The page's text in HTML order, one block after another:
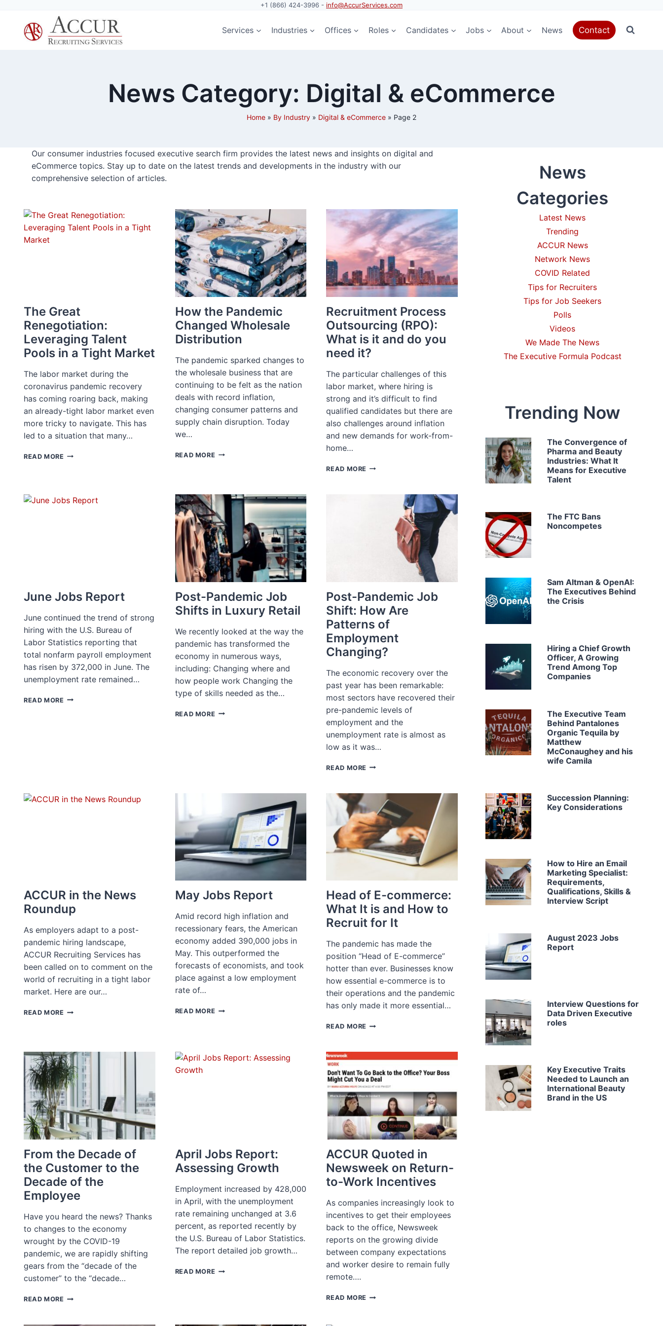
content
+1 (866) 424-3996 - info@AccurServices.com
Services Industries Offices Roles Candidates Jobs About News Contact
News Category: Digital & eCommerce
Home » By Industry » Digital & eCommerce » Page 2
Our consumer industries focused executive search firm provides the latest news and insights on digital and
eCommerce topics. Stay up to date on the latest trends and developments in the industry with our
comprehensive selection of articles.
The Great
Renegotiation:
Leveraging Talent
Pools in a Tight Market
The labor market during the
coronavirus pandemic recovery
has coming roaring back, making
an already-tight labor market even
more tricky to navigate. This has
led to a situation that many…
READ MORE THE
POOLS
How the Pandemic
Changed Wholesale
Distribution
The pandemic sparked changes to
the wholesale business that are
continuing to be felt as the nation
deals with record inflation,
changing consumer patterns and
supply chain disruption. Today
we…
READ MORE HOW
DISTRIBUTION
Recruitment Process
Outsourcing (RPO):
What is it and do you
need it?
The particular challenges of this
labor market, where hiring is
strong and it’s difficult to find
qualified candidates but there are
also challenges around inflation
and new demands for work-from-
home…
READ MORE RECRUITMENT
June Jobs Report
June continued the trend of strong
hiring with the U.S. Bureau of
Labor Statistics reporting that
total nonfarm payroll employment
has risen by 372,000 in June. The
unemployment rate remained…
READ MORE JUNE
Post-Pandemic Job
Shifts in Luxury Retail
We recently looked at the way the
pandemic has transformed the
economy in numerous ways,
including: Changing where and
how people work Changing the
type of skills needed as the…
READ MORE POST-
Post-Pandemic Job
Shift: How Are
Patterns of
Employment
Changing?
The economic recovery over the
past year has been remarkable:
most sectors have recovered their
pre-pandemic levels of
employment and the
unemployment rate is almost as
low as it was…
READ MORE POST-
SHIFT:
HOW
ARE
PATTERNS
OF
EMPLOYMENT
CHANGING?
ACCUR in the News
Roundup
As employers adapt to a post-
pandemic hiring landscape,
ACCUR Recruiting Services has
been called on to comment on the
world of recruiting in a tight labor
market. Here are our…
READ MORE ACCUR
May Jobs Report
Amid record high inflation and
recessionary fears, the American
economy added 390,000 jobs in
May. This outperformed the
forecasts of economists, and took
place against a low employment
rate of…
READ MORE MAY
Head of E-commerce:
What It is and How to
Recruit for It
The pandemic has made the
position “Head of E-commerce”
hotter than ever. Businesses know
how essential e-commerce is to
their operations and the pandemic
has only made it more essential…
READ MORE HEAD
COMMERCE:
IT
IS
AND
TO
RECRUIT
FOR
From the Decade of
the Customer to the
Decade of the
Employee
Have you heard the news? Thanks
to changes to the economy
wrought by the COVID-19
pandemic, we are rapidly shifting
gears from the “decade of the
customer” to the “decade…
READ MORE FROM
April Jobs Report:
Assessing Growth
Employment increased by 428,000
in April, with the unemployment
rate remaining unchanged at 3.6
percent, as reported recently by
the U.S. Bureau of Labor Statistics.
The report detailed job growth…
READ MORE APRIL
ACCUR Quoted in
Newsweek on Return-
to-Work Incentives
As companies increasingly look to
incentives to get their employees
back to the office, Newsweek
reports on the growing divide
between company expectations
and worker desire to remain fully
remote….
READ MORE ACCUR
News
Categories
Latest News
Trending
ACCUR News
Network News
COVID Related
Tips for Recruiters
Tips for Job Seekers
Polls
Videos
We Made The News
The Executive Formula Podcast
Trending Now
The Convergence of
Pharma and Beauty
Industries: What It
Means for Executive
Talent
The FTC Bans
Noncompetes
Sam Altman & OpenAI:
The Executives Behind
the Crisis
Hiring a Chief Growth
Officer, A Growing
Trend Among Top
Companies
The Executive Team
Behind Pantalones
Organic Tequila by
Matthew
McConaughey and his
wife Camila
Succession Planning:
Key Considerations
How to Hire an Email
Marketing Specialist:
Requirements,
Qualifications, Skills &
Interview Script
August 2023 Jobs
Report
Interview Questions for
Data Driven Executive
roles
Key Executive Traits
Needed to Launch an
International Beauty
Brand in the US